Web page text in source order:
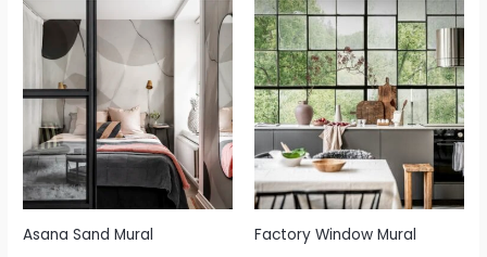
Asana Sand Mural Factory Window Mural